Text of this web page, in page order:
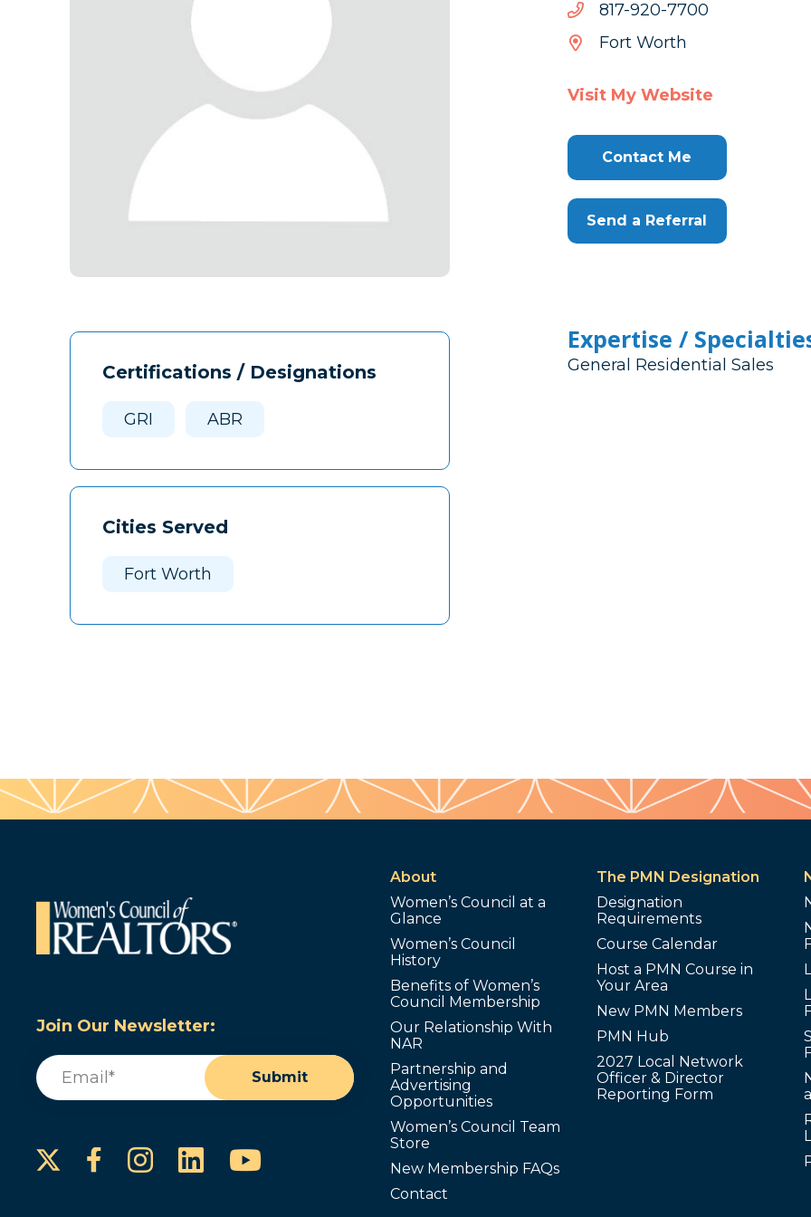
Certifications / Designations
GRI ABR
Cities Served
Fort Worth
0077-029-718
0077-
029-
Fort Worth
Visit My Website
Contact Me
Send a Referral
Expertise /
General Residential Sales
Join Our Newsletter:
Email
Submit
Facebook
Instagram
LinkedInYouTube
About
Women’s Council at a
Glance
Women’s Council
History
Benefits of Women’s
Council Membership
Our Relationship With
NAR
Partnership and
Advertising
Opportunities
Women’s Council Team
Store
New Membership FAQs
Contact
The PMN Designation
Designation
Requirements
Course Calendar
Host a PMN Course in
Your Area
New PMN Members
PMN Hub
2027 Local Network
Officer & Director
Reporting Form